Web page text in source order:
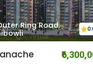
Guda,
Guda